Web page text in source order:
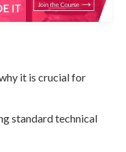
it is crucial for
standard technical